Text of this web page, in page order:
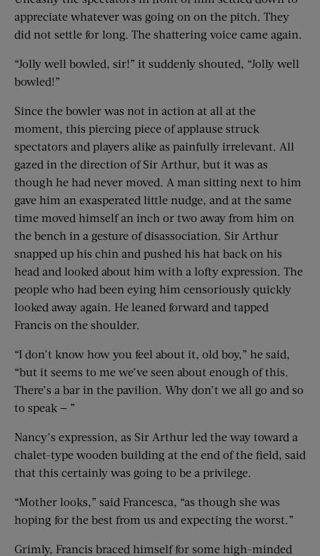
appreciate whatever was going on on the pitch. They
did not settle for long. The shattering voice came again.
“Jolly well bowled, sir!” it suddenly shouted, “Jolly well
bowled!”
Since the bowler was not in action at all at the
moment, this piercing piece of applause struck
spectators and players alike as painfully irrelevant. All
gazed in the direction of Sir Arthur, but it was as
though he had never moved. A man sitting next to him
gave him an exasperated little nudge, and at the same
time moved himself an inch or two away from him on
the bench in a gesture of disassociation. Sir Arthur
snapped up his chin and pushed his hat back on his
head and looked about him with a lofty expression. The
people who had been eying him censoriously quickly
looked away again. He leaned forward and tapped
Francis on the shoulder.
“I don’t know how you feel about it, old boy,” he said,
“but it seems to me we’ve seen about enough of this.
There’s a bar in the pavilion. Why don’t we all go and so
to speak — ”
Nancy’s expression, as Sir Arthur led the way toward a
chalet-type wooden building at the end of the field, said
that this certainly was going to be a privilege.
“Mother looks,” said Francesca, “as though she was
hoping for the best from us and expecting the worst.”
Grimly, Francis braced himself for some high-minded